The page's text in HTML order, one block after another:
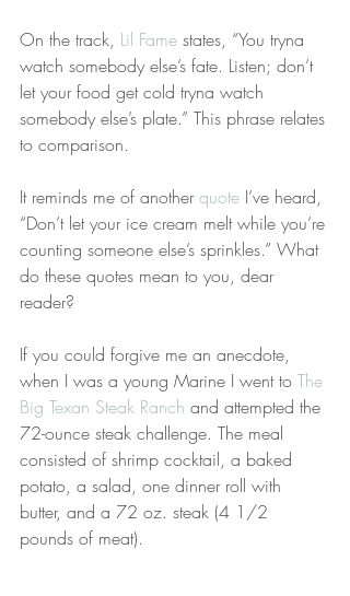
On the track, Lil Fame states, “You tryna
watch somebody else’s fate. Listen; don’t
let your food get cold tryna watch
somebody else’s plate.” This phrase relates
to comparison.
It reminds me of another quote I’ve heard,
“Don’t let your ice cream melt while you’re
counting someone else’s sprinkles.” What
do these quotes mean to you, dear
reader?
If you could forgive me an anecdote,
when I was a young Marine I went to The
Big Texan Steak Ranch and attempted the
72-ounce steak challenge. The meal
consisted of shrimp cocktail, a baked
potato, a salad, one dinner roll with
butter, and a 72 oz. steak (4 1/2
pounds of meat).